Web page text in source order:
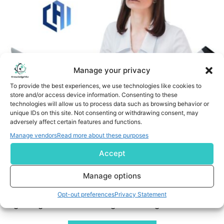
Manage your privacy
To provide the best experiences, we use technologies like cookies to
store and/or access device information. Consenting to these
technologies will allow us to process data such as browsing behavior or
unique IDs on this site. Not consenting or withdrawing consent, may
adversely affect certain features and functions.
Manage vendorsRead more about these purposes
Accept
Manage options
Opt-out preferencesPrivacy Statement
CAI and Valkit.ai Form Strategic Partnership to Advance
Gen2 AI-Augmented Validation (DVT) in Life Sciences
Indianapolis, IN, Sept. 30, 2025 (GLOBE NEWSWIRE) -- CAI,
a global leader in operational readiness and excellence
for life sciences and mission critical facilities, today
announced a strategic partnership with Valkit.ai, a fast-
Together, the companies will deliver intelligent, tech-